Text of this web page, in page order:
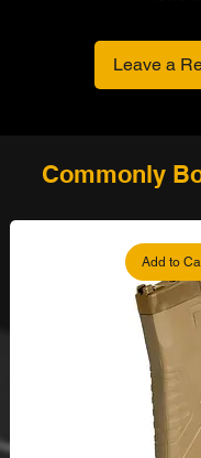
Leave a
Commonly
Add to